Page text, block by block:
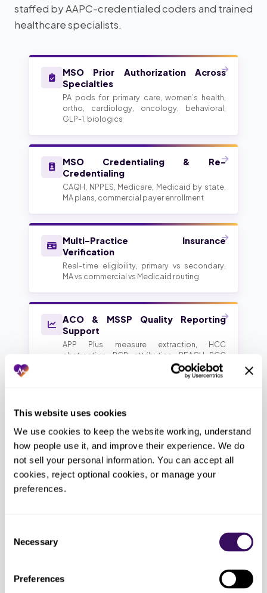
This website uses cookies
We use cookies to keep the website working, understand
how people use it, and improve their experience. We do
not sell your personal information. You can accept all
cookies, reject optional cookies, or manage your
preferences.
Selection
Necessary
Preferences
staffed by AAPC-credentialed coders and trained
healthcare specialists.
MSO Prior Authorization Across
Specialties
PA pods for primary care, women’s health,
ortho, cardiology, oncology, behavioral,
GLP-1, biologics
MSO Credentialing & Re-
Credentialing
CAQH, NPPES, Medicare, Medicaid by state,
MA plans, commercial payer enrollment
Multi-Practice Insurance
Verification
Real-time eligibility, primary vs secondary,
MA vs commercial vs Medicaid routing
ACO & MSSP Quality Reporting
Support
APP Plus measure extraction, HCC
abstraction, PCP attribution, REACH PCC
Virtual Medical Assistant for
Networks
Inbound calls, intake, recall, post-op follow-
up, bilingual Spanish-English support
Scheduling & Front Desk for
120+ inbound calls per day per location,
exam slot rules, post-op blocks, ASC